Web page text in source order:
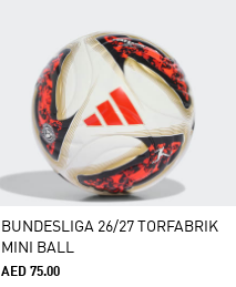
BUNDESLIGA 26/27 TORFABRIK
MINI BALL
AED 75.00